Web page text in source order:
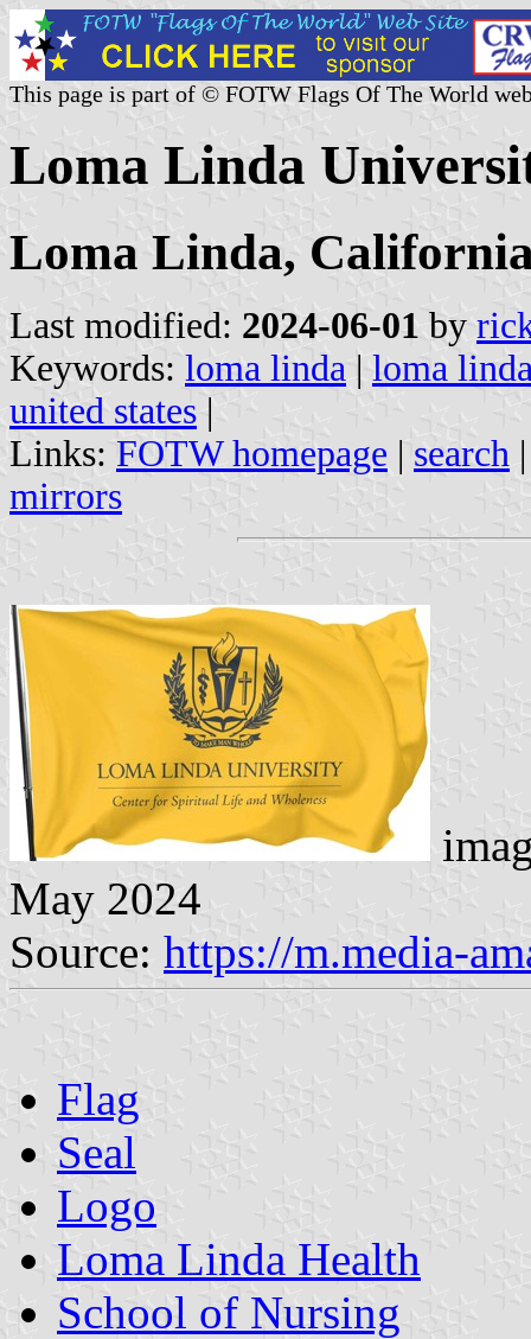
This page is part of © FOTW Flags Of The World
Loma Linda
Loma Linda,
Last modified: 2024-06-01 by
Keywords: loma linda | loma
united states |
Links: FOTW homepage | search
mirrors
May 2024
Source: https://m.media-
Flag
Seal
Logo
Loma Linda Health
School of Nursing